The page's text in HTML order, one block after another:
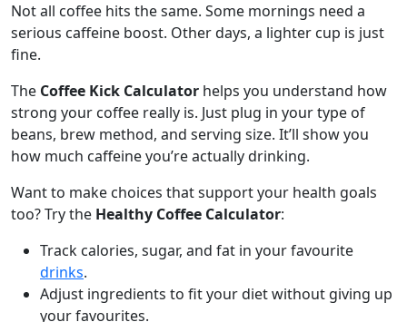
Not all coffee hits the same. Some mornings need a
serious caffeine boost. Other days, a lighter cup is just
fine.
The Coffee Kick Calculator helps you understand how
strong your coffee really is. Just plug in your type of
beans, brew method, and serving size. It’ll show you
how much caffeine you’re actually drinking.
Want to make choices that support your health goals
too? Try the Healthy Coffee Calculator:
Track calories, sugar, and fat in your favourite
drinks.
Adjust ingredients to fit your diet without giving up
your favourites.